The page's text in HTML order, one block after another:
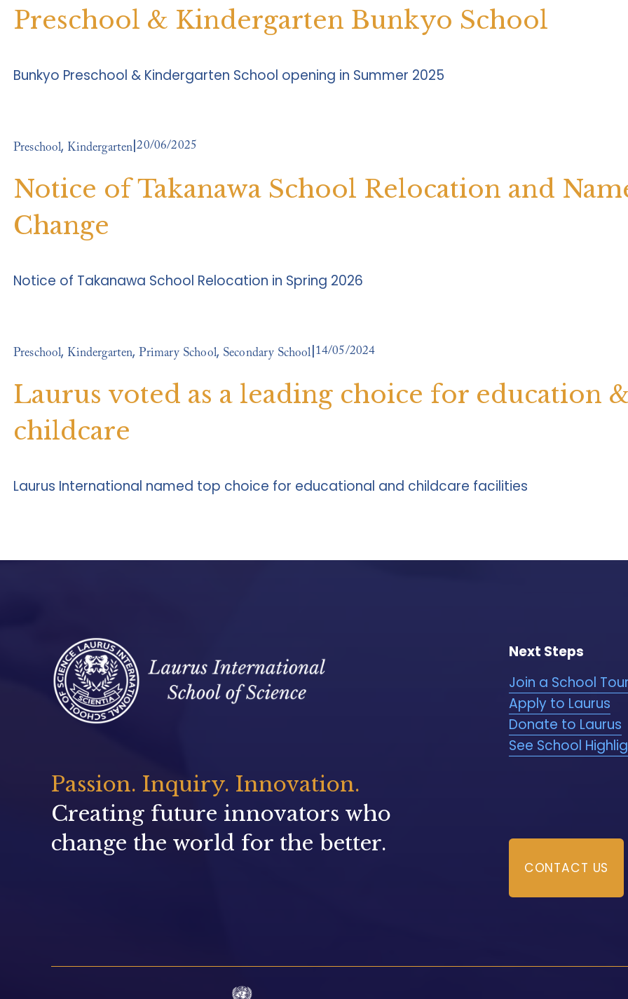
Preschool & Kindergarten Bunkyo School
Bunkyo Preschool & Kindergarten School opening in Summer 2025
Preschool, Kindergarten 20/06/2025
Notice of Takanawa School Relocation and
Change
Notice of Takanawa School Relocation in Spring 2026
Preschool, Kindergarten,Primary School, Secondary School 14/05/2024
Laurus voted as a leading choice for education
childcare
Laurus International named top choice for educational and childcare facilities
Passion. Inquiry. Innovation.
Creating future innovators who
change the world for the better.
CONTACT US
Next Steps
Join a School
Apply to Laurus
Donate to Laurus
See School